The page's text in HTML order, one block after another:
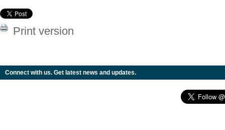
Print version
Connect with us. Get latest news and updates.